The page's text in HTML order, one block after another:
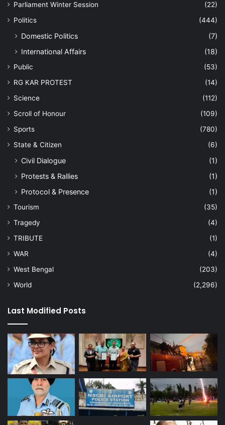
Parliament Winter Session
(22)
Politics
(444)
Domestic Politics
(7)
International Affairs
(18)
Public
(53)
RG KAR PROTEST
(14)
Science
(112)
Scroll of Honour
(109)
Sports
(780)
State & Citizen
(6)
Civil Dialogue
(1)
Protests & Rallies
(1)
Protocol & Presence
(1)
Tourism
(35)
Tragedy
(4)
TRIBUTE
(1)
WAR
(4)
West Bengal
(203)
World
(2,296)
Last Modified Posts